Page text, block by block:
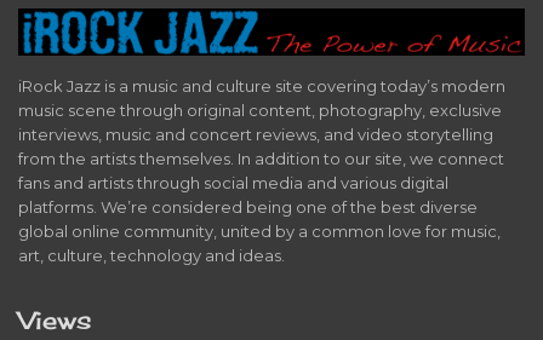
iRock Jazz is a music and culture site covering today’s modern
music scene through original content, photography, exclusive
interviews, music and concert reviews, and video storytelling
from the artists themselves. In addition to our site, we connect
fans and artists through social media and various digital
platforms. We’re considered being one of the best diverse
global online community, united by a common love for music,
art, culture, technology and ideas.
Views